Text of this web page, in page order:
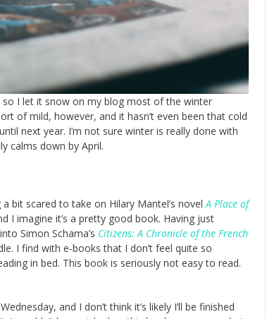
so I let it snow on my blog most of the winter
of mild, however, and it hasn’t even been that cold
next year. I’m not sure winter is really done with
calms down by April.
bit scared to take on Hilary Mantel’s novel A Place of
I imagine it’s a pretty good book. Having just
Simon Schama’s Citizens: A Chronicle of the French
I find with e-books that I don’t feel quite so
in bed. This book is seriously not easy to read.
and I don’t think it’s likely I’ll be finished